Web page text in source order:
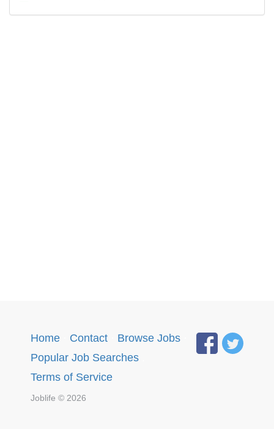
Home Contact Browse Jobs
Popular Job Searches
Terms of Service
Joblife © 2026